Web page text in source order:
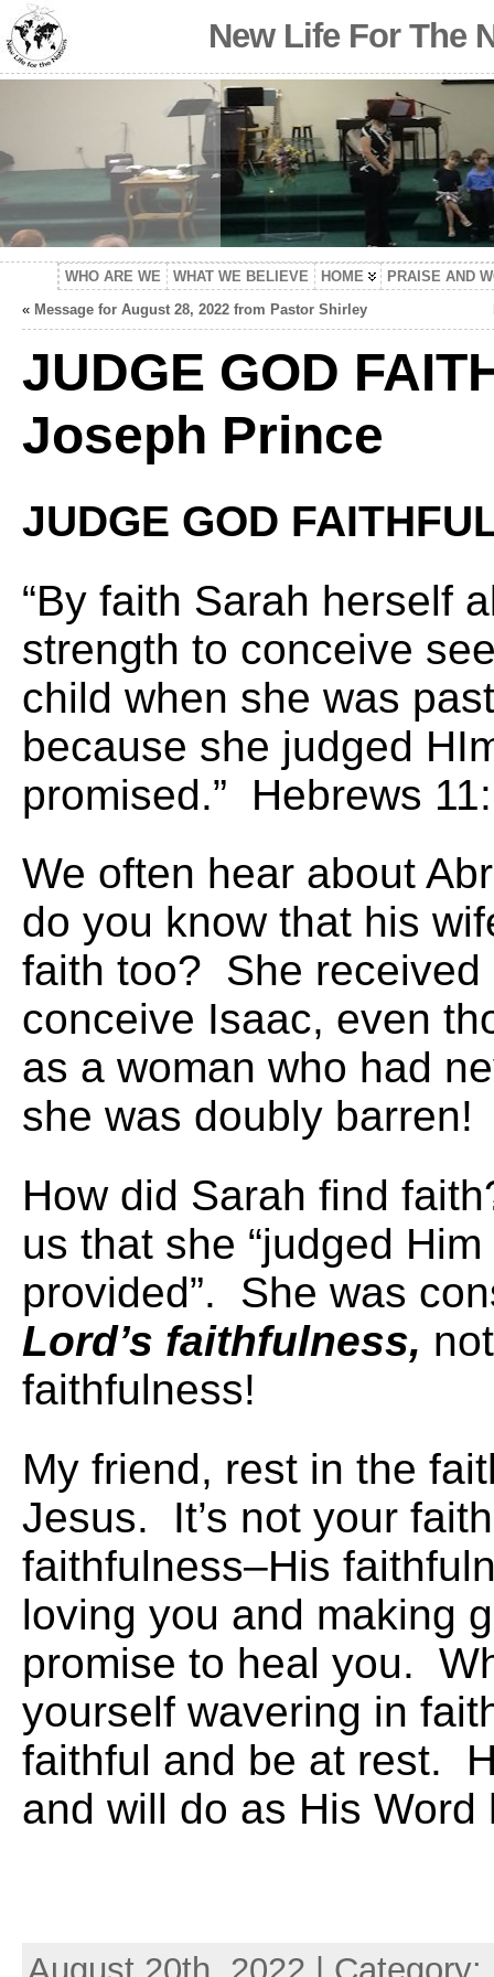
New Life For The
WHO ARE WE WHAT WE BELIEVE HOME
PRAISE AND
« Message for August 28, 2022 from Pastor Shirley
JUDGE GOD
Joseph Prince
JUDGE GOD
“By faith Sarah herself
strength to conceive
child when she was
because she judged
promised.” Hebrews
We often hear about
do you know that his
faith too? She received
conceive Isaac, even
as a woman who had
she was doubly barren!
How did Sarah find
us that she “judged
provided”. She was
Lord’s faithfulness,
faithfulness!
My friend, rest in the
Jesus. It’s not your
faithfulness–His
loving you and making
promise to heal you.
yourself wavering in
faithful and be at rest.
and will do as His Word